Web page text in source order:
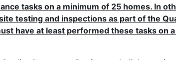
tasks on a minimum of 25 homes. In
testing and inspections as part of the
have at least performed these tasks on